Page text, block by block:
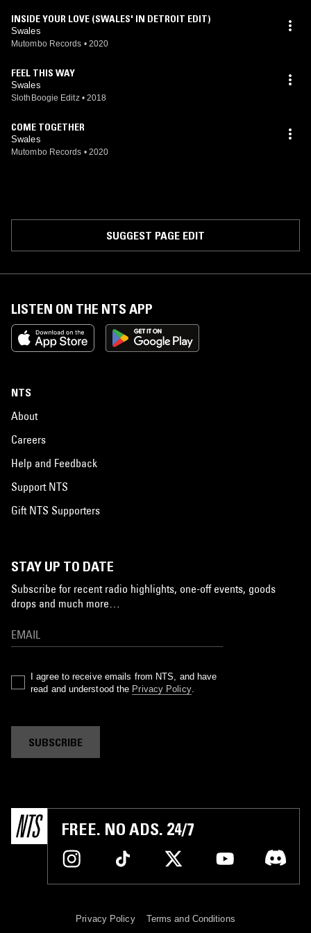
INSIDE YOUR LOVE (SWALES' IN DETROIT EDIT)
Swales
Mutombo Records • 2020
FEEL THIS WAY
Swales
SlothBoogie Editz • 2018
COME TOGETHER
Swales
Mutombo Records • 2020
SUGGEST PAGE EDIT
LISTEN ON THE NTS APP
NTS
About
Careers
Help and Feedback
Support NTS
Gift NTS Supporters
STAY UP TO DATE
Subscribe for recent radio highlights, one-off events, goods
drops and much more…
I agree to receive emails from NTS, and have
read and understood the Privacy Policy.
SUBSCRIBE
FREE. NO ADS. 24/7
Privacy Policy Terms and Conditions